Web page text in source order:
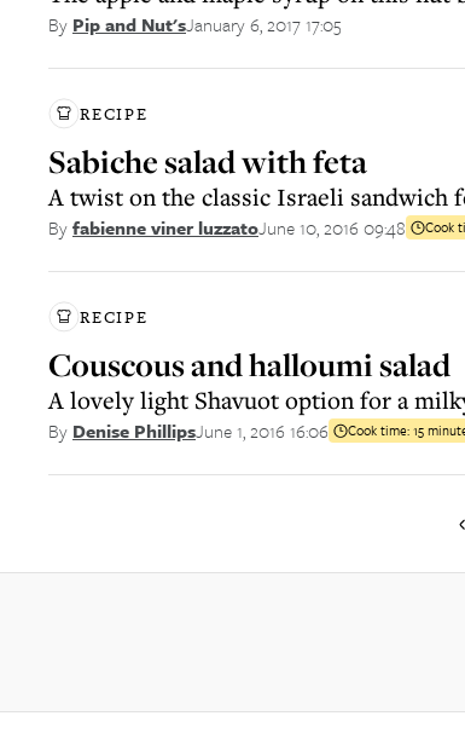
By Pip and Nut'sJanuary 6, 2017 17:05
RECIPE
Sabiche salad with feta
A twist on the classic Israeli sandwich
Byfabienne viner luzzatoJune 10, 2016 09:48 Cook
RECIPE
Couscous and halloumi salad
A lovely light Shavuot option for a
By Denise PhillipsJune 1, 2016 16:06 Cook time:15